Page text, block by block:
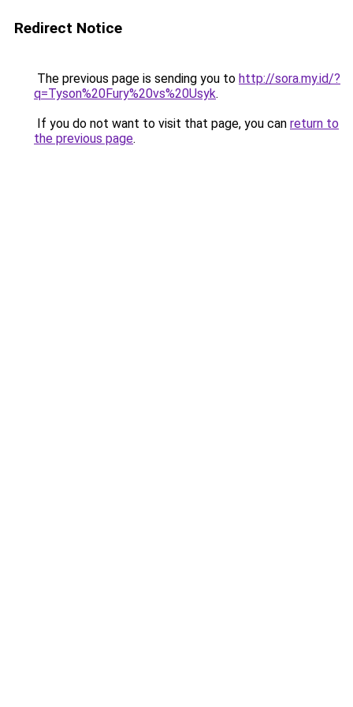
Redirect Notice
The previous page is sending you to http://sora.my.id/?
q=Tyson%20Fury%20vs%20Usyk.
If you do not want to visit that page, you can return to
the previous page.